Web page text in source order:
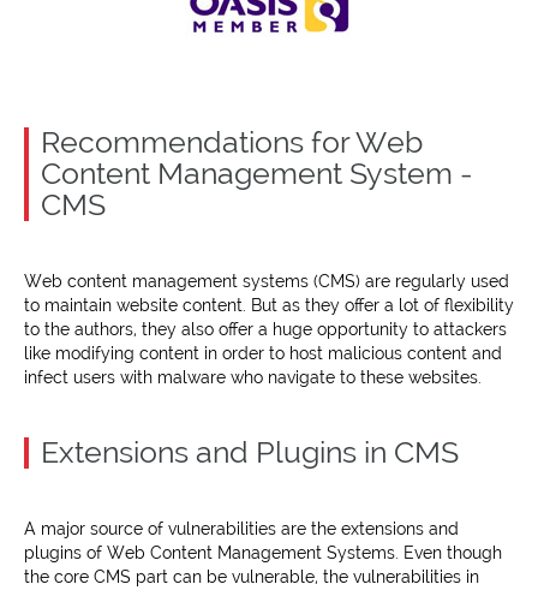
Recommendations for Web
Content Management System -
CMS
Web content management systems (CMS) are regularly used
to maintain website content. But as they offer a lot of flexibility
to the authors, they also offer a huge opportunity to attackers
like modifying content in order to host malicious content and
infect users with malware who navigate to these websites.
Extensions and Plugins in CMS
A major source of vulnerabilities are the extensions and
plugins of Web Content Management Systems. Even though
the core CMS part can be vulnerable, the vulnerabilities in